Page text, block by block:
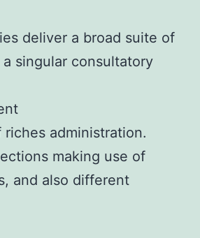
deliver a broad suite of
singular consultatory
administration.
making use of
and also different